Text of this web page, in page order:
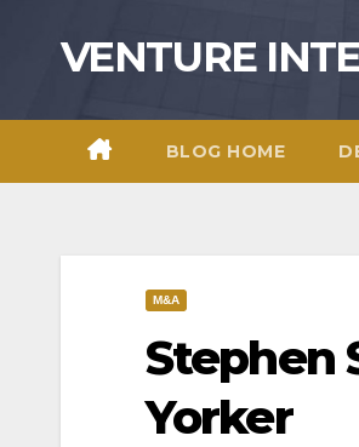
VENTURE
BLOG HOME
M&A
Stephen
Yorker